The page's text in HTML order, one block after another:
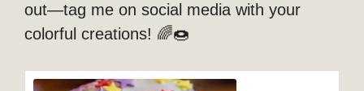
out—tag me on social media with your
colorful creations! 🌈🍩